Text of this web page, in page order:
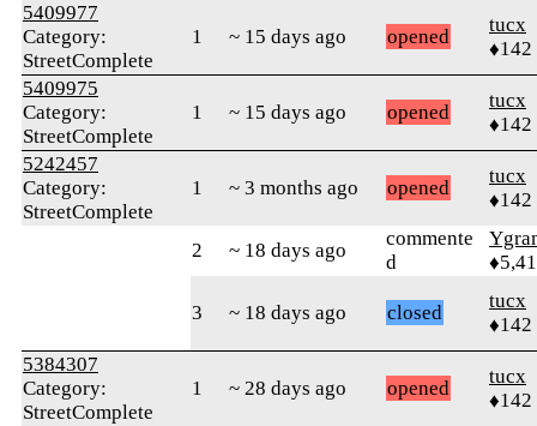
5409977
Category:
StreetComplete
1 ~ 15 days ago opened
tucx
♦142
5409975
Category:
StreetComplete
1 ~ 15 days ago opened
tucx
♦142
5242457
Category:
StreetComplete
1 ~ 3 months ago opened
tucx
♦142
2 ~ 18 days ago
commente
d
3 ~ 18 days ago closed
tucx
♦142
5384307
Category:
StreetComplete
1 ~ 28 days ago opened
tucx
♦142